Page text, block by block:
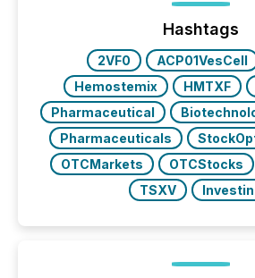
issuers are interlisted on U.S.
broader group of 258 interlisted...
Hashtags
2VF0 ACP01VesCell
Hemostemix
HMTXF
Pharmaceutical
Pharmaceuticals
OTCMarkets
OTCStocks
TSXV